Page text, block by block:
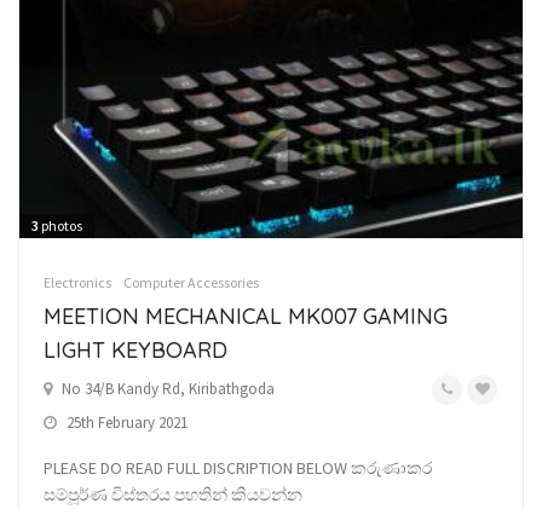
3 photos
Electronics Computer Accessories
MEETION MECHANICAL MK007 GAMING
LIGHT KEYBOARD
No 34/B Kandy Rd, Kiribathgoda
25th February 2021
PLEASE DO READ FULL DISCRIPTION BELOW කරුණාකර
සම්පූර්ණ විස්තරය පහතින් කියවන්න